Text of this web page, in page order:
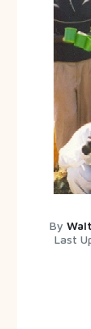
By
Last